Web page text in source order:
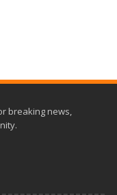
breaking news,